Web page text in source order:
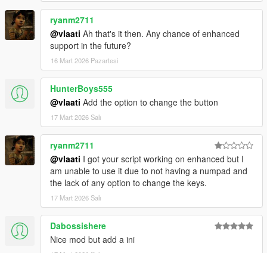
Fighter Jet Strike- Spawns one jet for an overhead
bombing run
Triple Jet Strike- Spawns three jets for full-area
bombardment
Emergency All-In- Spawns APC, tank, and fighter jet
strike together
Dismiss Backup
vehicles, helicopters, and blips
ryanm2711
@vlaati Ah that's it then. Any chance of enhanced
support in the future?
16 Mart 2026 Pazartesi
HunterBoys555
@vlaati Add the option to change the button
17 Mart 2026 Salı
ryanm2711
@vlaati I got your script working on enhanced but I
am unable to use it due to not having a numpad and
the lack of any option to change the keys.
17 Mart 2026 Salı
Dabossishere
Nice mod but add a ini